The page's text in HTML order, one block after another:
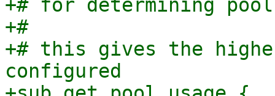
+# for determining
+#
+# this gives the
configured